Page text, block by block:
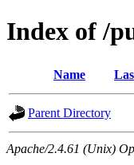
Index of /
Name
Parent Directory
Apache/2.4.61 (Unix)